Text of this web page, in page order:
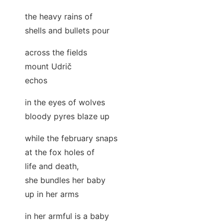
the heavy rains of
shells and bullets pour
across the fields
mount Udrič
echos
in the eyes of wolves
bloody pyres blaze up
while the february snaps
at the fox holes of
life and death,
she bundles her baby
up in her arms
in her armful is a baby